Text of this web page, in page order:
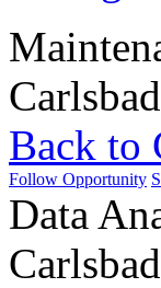
Back to
Follow Opportunity
Data